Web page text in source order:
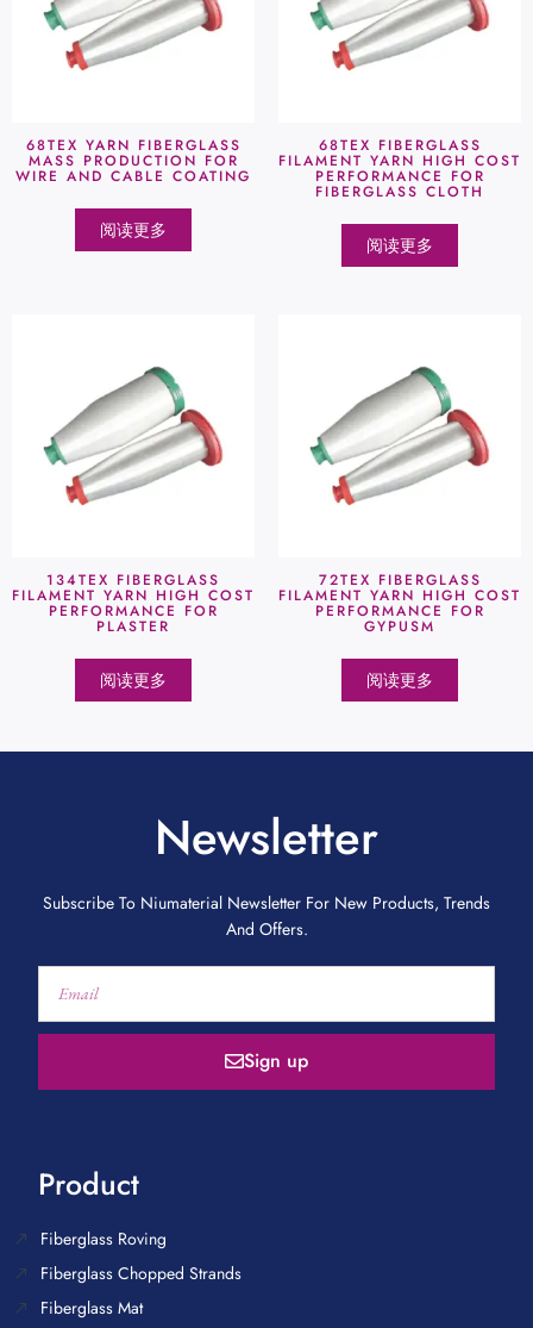
68TEX YARN FIBERGLASS
MASS PRODUCTION FOR
WIRE AND CABLE COATING
阅读更多
68TEX FIBERGLASS
FILAMENT YARN HIGH COST
PERFORMANCE FOR
FIBERGLASS CLOTH
阅读更多
134TEX FIBERGLASS
FILAMENT YARN HIGH COST
PERFORMANCE FOR
PLASTER
阅读更多
72TEX FIBERGLASS
FILAMENT YARN HIGH COST
PERFORMANCE FOR
GYPUSM
阅读更多
Newsletter
Subscribe To Niumaterial Newsletter For New Products, Trends
And Offers.
Sign up
Product
Fiberglass Roving
Fiberglass Chopped Strands
Fiberglass Mat